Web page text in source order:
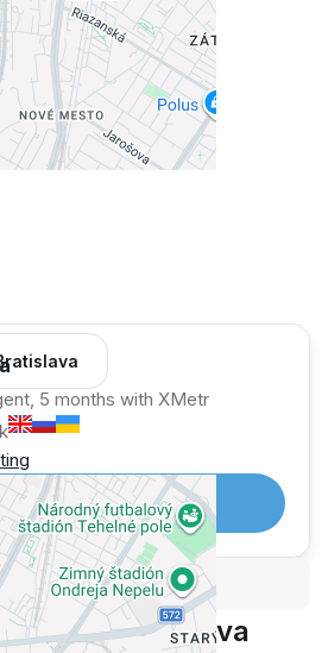
5 months with XMetr
Telegram
in Bratislava